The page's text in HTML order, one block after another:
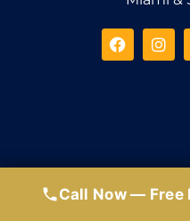
Call Now — Free